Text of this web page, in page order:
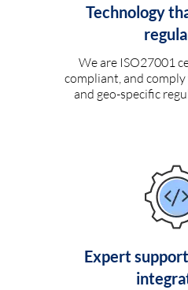
Technology
We are ISO27001
compliant, and
and geo-specific
Expert